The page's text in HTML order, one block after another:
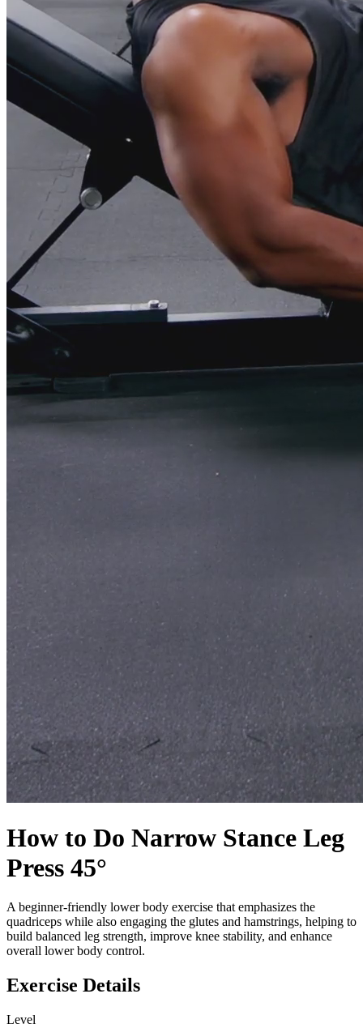
How to Do Narrow Stance Leg
Press 45°
A beginner-friendly lower body exercise that emphasizes the
quadriceps while also engaging the glutes and hamstrings, helping to
build balanced leg strength, improve knee stability, and enhance
overall lower body control.
Exercise Details
Level